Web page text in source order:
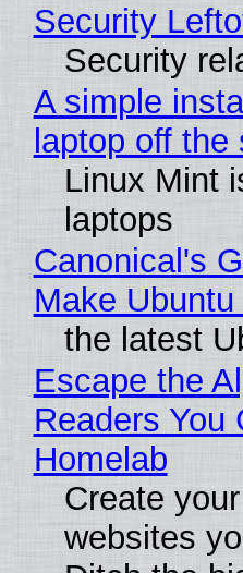
Security
Security
A simple
laptop off
Linux Mint
laptops
Canonical's
Make
the latest
Escape the
Readers You
Homelab
Create
websites